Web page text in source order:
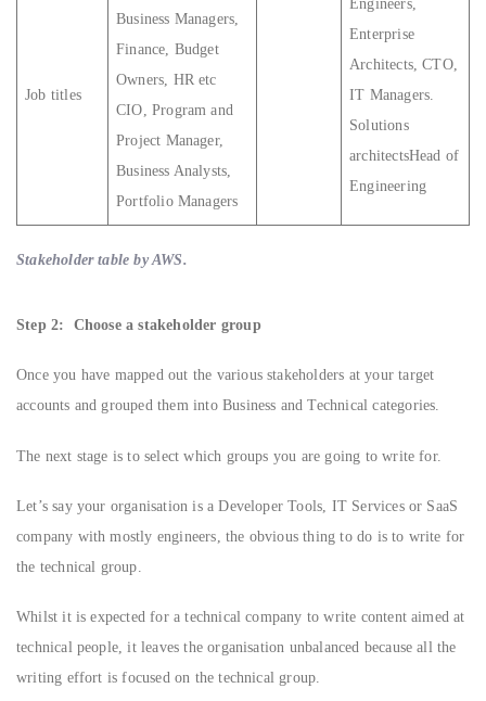
Job titles
Business Managers,
Finance, Budget
Owners, HR etc
CIO, Program and
Project Manager,
Business Analysts,
Portfolio Managers
Engineers,
Enterprise
Architects, CTO,
IT Managers.
Solutions
architectsHead of
Engineering
Stakeholder table by AWS.
Step 2: Choose a stakeholder group
Once you have mapped out the various stakeholders at your target
accounts and grouped them into Business and Technical categories.
The next stage is to select which groups you are going to write for.
Let’s say your organisation is a Developer Tools, IT Services or SaaS
company with mostly engineers, the obvious thing to do is to write for
the technical group.
Whilst it is expected for a technical company to write content aimed at
technical people, it leaves the organisation unbalanced because all the
writing effort is focused on the technical group.